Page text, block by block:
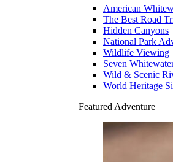
American
The Best Road
Hidden Canyons
National Park
Wildlife Viewing
Seven
Wild & Scenic
World Heritage
Featured Adventure